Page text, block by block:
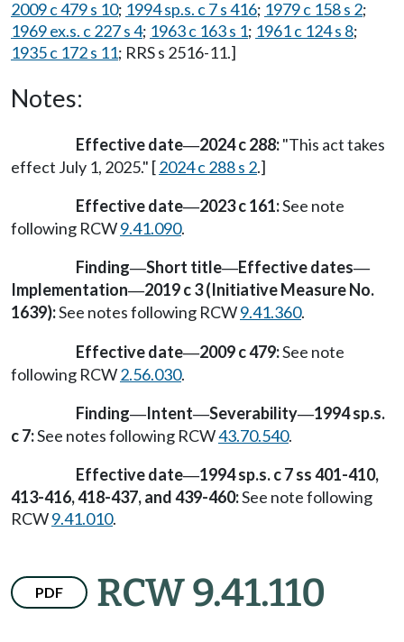
2009 c 479 s 10; 1994 sp.s. c 7 s 416; 1979 c 158 s 2;
1969 ex.s. c 227 s 4; 1963 c 163 s 1; 1961 c 124 s 8;
1935 c 172 s 11; RRS s 2516-11.]
Notes:
Effective date—2024 c 288:"This act takes
effect July 1, 2025." [2024 c 288 s 2.]
Effective date—2023 c 161:See note
following RCW9.41.090.
Finding—Short title—Effective dates—
Implementation—2019 c 3 (Initiative Measure No.
1639):See notes following RCW9.41.360.
Effective date—2009 c 479:See note
following RCW2.56.030.
Finding—Intent—Severability—1994 sp.s.
c 7:See notes following RCW43.70.540.
Effective date—1994 sp.s. c 7 ss 401-410,
413-416, 418-437, and 439-460:See note following
RCW9.41.010.
PDF RCW 9.41.110